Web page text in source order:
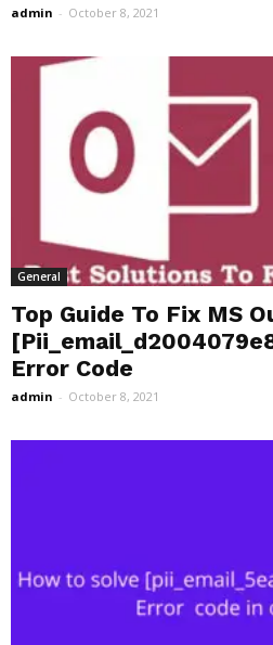
admin - October 8, 2021
General
Top Guide To Fix MS
Error Code
admin - October 8, 2021